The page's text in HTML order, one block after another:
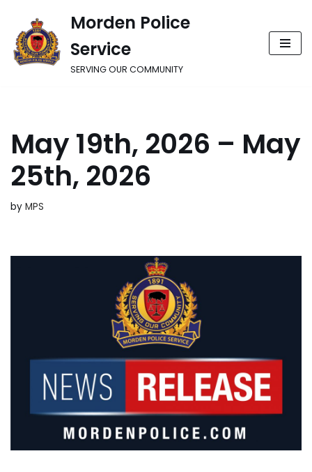
Skip
to
Morden Police
Service
SERVING OUR COMMUNITY
May 19th, 2026 – May
25th, 2026
by MPS